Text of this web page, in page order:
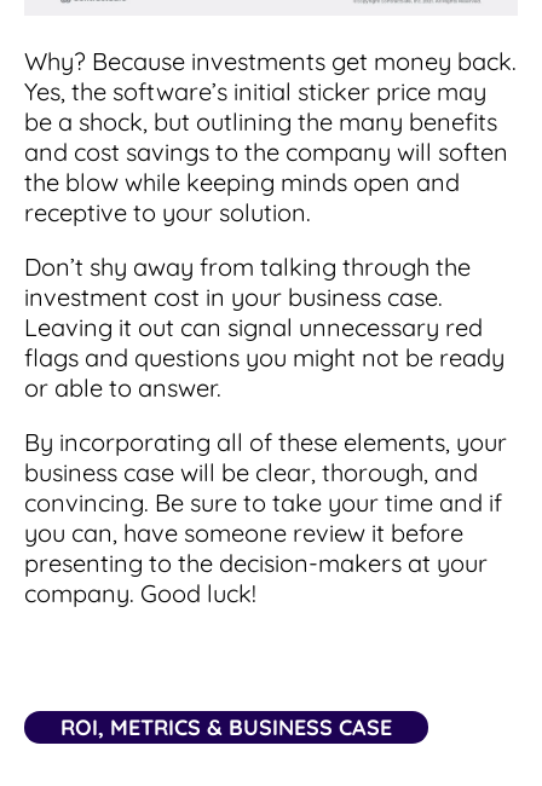
Why? Because investments get money back.
Yes, the software’s initial sticker price may
be a shock, but outlining the many benefits
and cost savings to the company will soften
the blow while keeping minds open and
receptive to your solution.
Don’t shy away from talking through the
investment cost in your business case.
Leaving it out can signal unnecessary red
flags and questions you might not be ready
or able to answer.
By incorporating all of these elements, your
business case will be clear, thorough, and
convincing. Be sure to take your time and if
you can, have someone review it before
presenting to the decision-makers at your
company. Good luck!
ROI, METRICS & BUSINESS CASE